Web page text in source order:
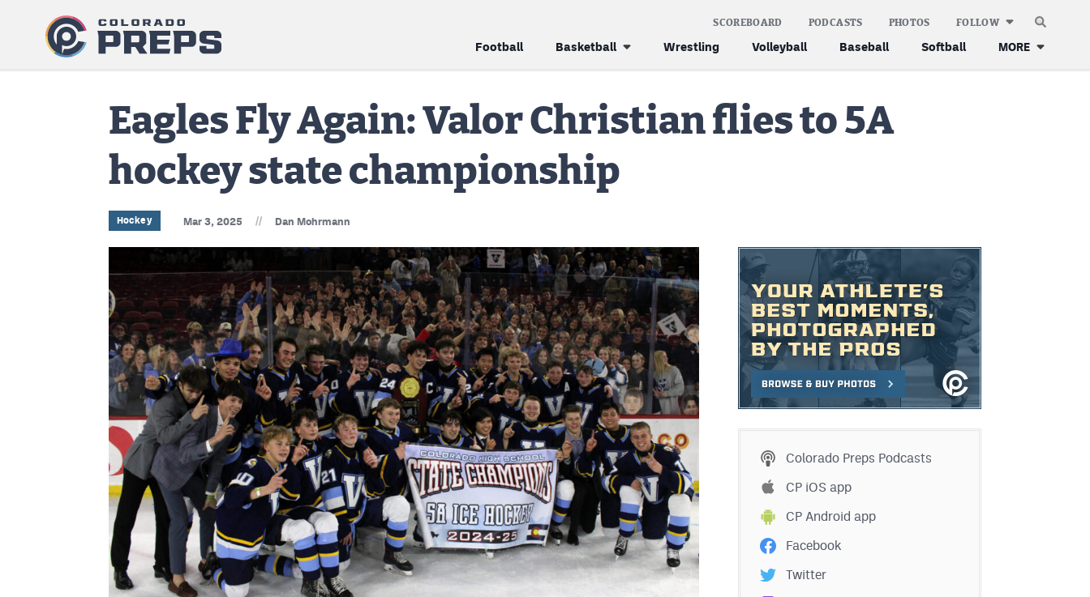
Football Basketball Wrestling Volleyball Baseball Softball MORE
SCOREBOARD PODCASTS PHOTOS FOLLOW
Eagles Fly Again: Valor Christian flies to 5A
hockey state championship
Hockey Mar 3, 2025 // Dan Mohrmann
Colorado Preps Podcasts
CP iOS app
CP Android app
Facebook
Twitter